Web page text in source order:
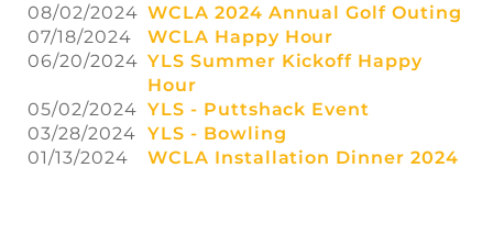
08/02/2024 WCLA 2024 Annual Golf Outing
07/18/2024
WCLA Happy Hour
06/20/2024 YLS Summer Kickoff Happy
Hour
05/02/2024 YLS - Puttshack Event
03/28/2024 YLS - Bowling
01/13/2024
WCLA Installation Dinner 2024